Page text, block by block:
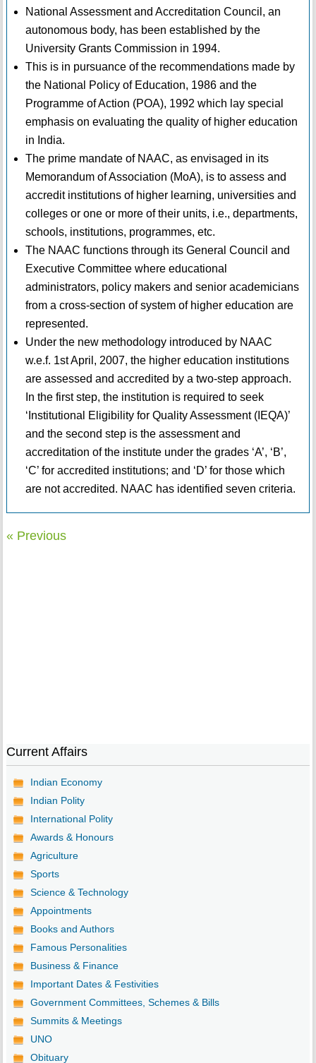
National Assessment and Accreditation Council, an
autonomous body, has been established by the
University Grants Commission in 1994.
This is in pursuance of the recommendations made by
the National Policy of Education, 1986 and the
Programme of Action (POA), 1992 which lay special
emphasis on evaluating the quality of higher education
in India.
The prime mandate of NAAC, as envisaged in its
Memorandum of Association (MoA), is to assess and
accredit institutions of higher learning, universities and
colleges or one or more of their units, i.e., departments,
schools, institutions, programmes, etc.
The NAAC functions through its General Council and
Executive Committee where educational
administrators, policy makers and senior academicians
from a cross-section of system of higher education are
represented.
Under the new methodology introduced by NAAC
w.e.f. 1st April, 2007, the higher education institutions
are assessed and accredited by a two-step approach.
In the first step, the institution is required to seek
‘Institutional Eligibility for Quality Assessment (IEQA)’
and the second step is the assessment and
accreditation of the institute under the grades ‘A’, ‘B’,
‘C’ for accredited institutions; and ‘D’ for those which
are not accredited. NAAC has identified seven criteria.
« Previous
Current Affairs
Indian Economy
Indian Polity
International Polity
Awards & Honours
Agriculture
Sports
Science & Technology
Appointments
Books and Authors
Famous Personalities
Business & Finance
Important Dates & Festivities
Government Committees, Schemes & Bills
Summits & Meetings
UNO
Obituary